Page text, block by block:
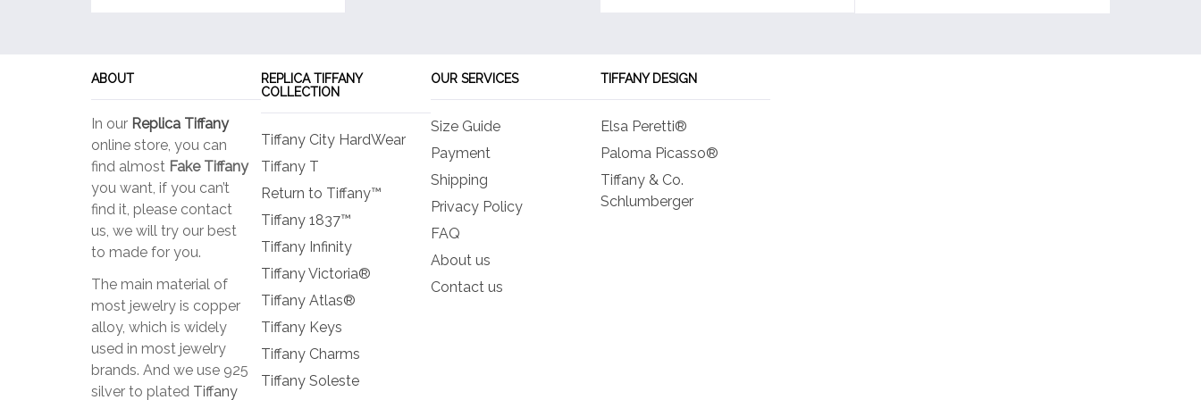
ABOUT
In our Replica Tiffany
online store, you can
find almost Fake Tiffany
you want, if you can’t
find it, please contact
us, we will try our best
to made for you.
The main material of
most jewelry is copper
alloy, which is widely
used in most jewelry
brands. And we use 925
silver to plated Tiffany
REPLICA TIFFANY
COLLECTION
Tiffany City HardWear
Tiffany T
Return to Tiffany™
Tiffany 1837™
Tiffany Infinity
Tiffany Victoria®
Tiffany Atlas®
Tiffany Keys
Tiffany Charms
Tiffany Soleste
OUR SERVICES
Size Guide
Payment
Shipping
Privacy Policy
FAQ
About us
Contact us
TIFFANY DESIGN
Elsa Peretti®
Paloma Picasso®
Tiffany & Co.
Schlumberger